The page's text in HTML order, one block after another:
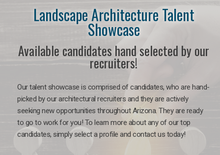
Landscape Architecture Talent
Showcase
Available candidates hand selected by our
recruiters!
Our talent showcase is comprised of candidates, who are hand-
picked by our architectural recruiters and they are actively
seeking new opportunities throughout Arizona. They are ready
to go to work for you! To learn more about any of our top
candidates, simply select a profile and contact us today!